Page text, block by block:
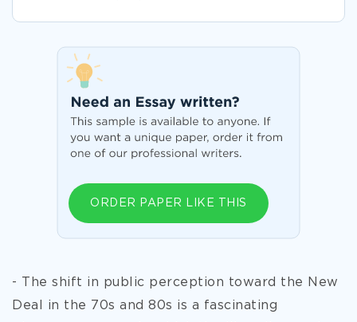
ORDER PAPER LIKE THIS
- The shift in public perception toward the New
Deal in the 70s and 80s is a fascinating